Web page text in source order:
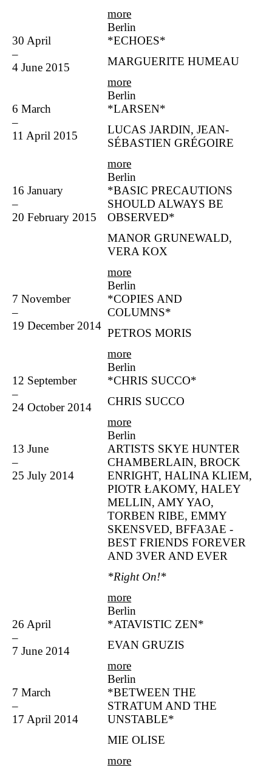
more
Berlin
30 April
–
4 June 2015
*ECHOES*
MARGUERITE HUMEAU
more
Berlin
6 March
–
11 April 2015
*LARSEN*
LUCAS JARDIN, JEAN-
SÉBASTIEN GRÉGOIRE
more
Berlin
16 January
–
20 February 2015
*BASIC PRECAUTIONS
SHOULD ALWAYS BE
OBSERVED*
MANOR GRUNEWALD,
VERA KOX
more
Berlin
7 November
–
19 December 2014
*COPIES AND
COLUMNS*
PETROS MORIS
more
Berlin
12 September
–
24 October 2014
*CHRIS SUCCO*
CHRIS SUCCO
more
Berlin
13 June
–
25 July 2014
ARTISTS SKYE HUNTER
CHAMBERLAIN, BROCK
ENRIGHT, HALINA KLIEM,
PIOTR ŁAKOMY, HALEY
MELLIN, AMY YAO,
TORBEN RIBE, EMMY
SKENSVED, BFFA3AE -
BEST FRIENDS FOREVER
AND 3VER AND EVER
*Right On!*
more
Berlin
26 April
–
7 June 2014
*ATAVISTIC ZEN*
EVAN GRUZIS
more
Berlin
7 March
–
17 April 2014
*BETWEEN THE
STRATUM AND THE
UNSTABLE*
MIE OLISE
more